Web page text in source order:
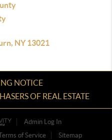
NY 13021
NOTICE
OF REAL ESTATE
Admin Log In
of Service Sitemap